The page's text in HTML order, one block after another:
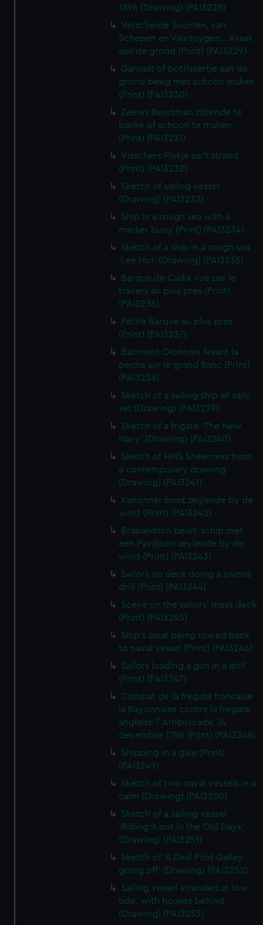
1896 (Drawing) (PAI3228)
Verscheide Soorten, van
Schepen en Vaartuygen... Kraak
aan de grond (Print) (PAI3229)
Garnaat of botrissertje aan de
grond besig met schoon maken
(Print) (PAI3230)
Zeews Beurtman zittende te
banke of schoon te maken
(Print) (PAI3231)
Visschers Pinkje op't strand
(Print) (PAI3232)
Sketch of sailing vessel
(Drawing) (PAI3233)
Ship in a rough sea with a
marker buoy (Print) (PAI3234)
Sketch of a ship in a rough sea
'Lee Ho!' (Drawing) (PAI3235)
Barque de Cadix vue par le
travers au plus pres (Print)
(PAI3236)
Petite Barque au plus pres
(Print) (PAI3237)
Batiment Olonnois fesant la
peche sur le grand Banc (Print)
(PAI3238)
Sketch of a sailing ship all sails
set (Drawing) (PAI3239)
Sketch of a frigate 'The New
Navy' (Drawing) (PAI3240)
Sketch of HMS Sheerness from
a contemporary drawing
(Drawing) (PAI3241)
Kanonner boot zeijlende by de
wind (Print) (PAI3242)
Brabandsch beurt-schip met
een Paviljoen zeylende by de
wind (Print) (PAI3243)
Sailors on deck doing a sword
drill (Print) (PAI3244)
Scene on the sailors' mess deck
(Print) (PAI3245)
Ship's boat being rowed back
to naval vessel (Print) (PAI3246)
Sailors loading a gun in a drill
(Print) (PAI3247)
Combat de la fregate francaise
la Bayonnaise contre la fregate
anglaise l' Ambuscade, 14
decembre 1798 (Print) (PAI3248)
Shipping in a gale (Print)
(PAI3249)
Sketch of two naval vessels in a
calm (Drawing) (PAI3250)
Sketch of a sailing vessel
'Riding it out in the Old Days'
(Drawing) (PAI3251)
Sketch of 'A Deal Pilot Galley
going off' (Drawing) (PAI3252)
Sailing vessel stranded at low
tide, with houses behind
(Drawing) (PAI3253)